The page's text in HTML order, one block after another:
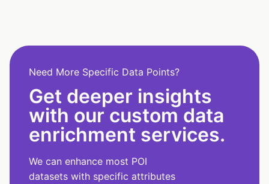
Need More Specific Data Points?
Get deeper insights
with our custom data
enrichment services.
We can enhance most POI
datasets with specific attributes